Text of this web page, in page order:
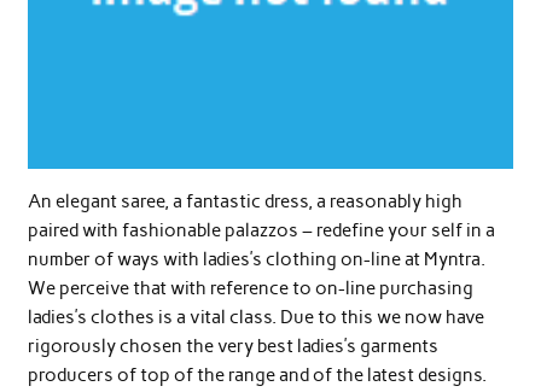
An elegant saree, a fantastic dress, a reasonably high
paired with fashionable palazzos – redefine your self in a
number of ways with ladies’s clothing on-line at Myntra.
We perceive that with reference to on-line purchasing
ladies’s clothes is a vital class. Due to this we now have
rigorously chosen the very best ladies’s garments
producers of top of the range and of the latest designs.